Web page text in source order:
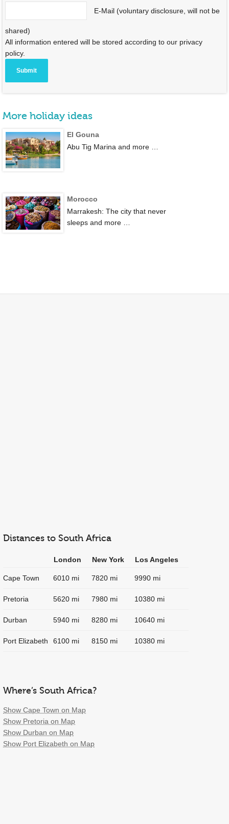
E-Mail (voluntary disclosure, will not be
shared)
All information entered will be stored according to our privacy
policy.
More holiday ideas
El Gouna
Abu Tig Marina and more …
Morocco
Marrakesh: The city that never
sleeps and more …
Distances to South Africa
London New York Los Angeles
Cape Town 6010 mi 7820 mi 9990 mi
Pretoria 5620 mi 7980 mi 10380 mi
Durban 5940 mi 8280 mi 10640 mi
Port Elizabeth 6100 mi 8150 mi 10380 mi
Where’s South Africa?
Show Cape Town on Map
Show Pretoria on Map
Show Durban on Map
Show Port Elizabeth on Map